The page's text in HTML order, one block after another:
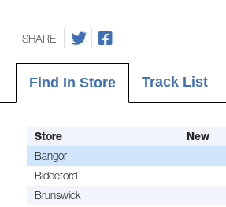
SHARE
Find In Store Track List
Store New
Bangor
Biddeford
Brunswick